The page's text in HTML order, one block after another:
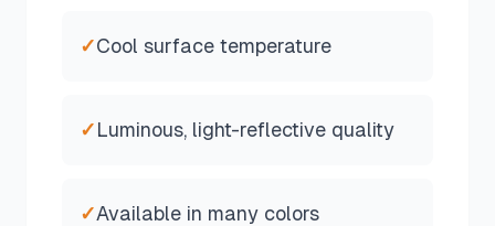
✓Cool surface temperature
✓Luminous, light-reflective quality
✓Available in many colors